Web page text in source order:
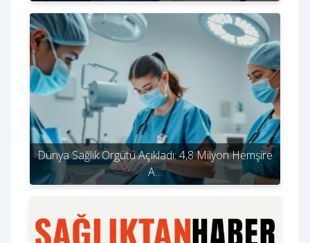
Dünya Sağlık Örgütü Açıkladı: 4,8 Milyon Hemşire
A…